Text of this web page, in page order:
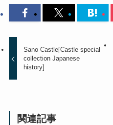
Sano Castle[Castle special
collection Japanese
history]
関連記事